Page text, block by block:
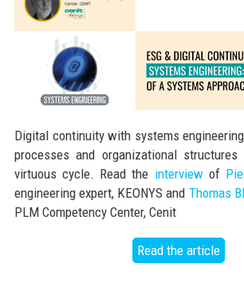
Digital continuity with systems
processes and organizational
virtuous cycle. Read the interview of
engineering expert, KEONYS and Thomas
PLM Competency Center, Cenit
Read the article